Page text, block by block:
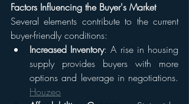
Factors Influencing the Buyer's Market
Several elements contribute to the current
buyer-friendly conditions:
Increased Inventory: A rise in housing
supply provides buyers with more
options and leverage in negotiations.​
Houzeo